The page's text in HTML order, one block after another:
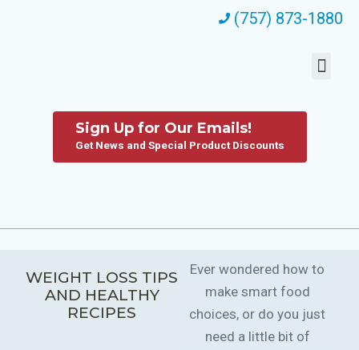
(757) 873-1880
Sign Up for Our Emails!
Get News and Special Product Discounts
WEIGHT LOSS TIPS
AND HEALTHY
RECIPES
Ever wondered how to
make smart food
choices, or do you just
need a little bit of